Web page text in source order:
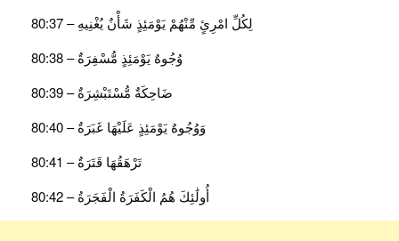
لِكُلِّ امْرِئٍ مِّنْهُمْ يَوْمَئِذٍ شَأْنٌ يُغْنِيهِ – 80:37
وُجُوهٌ يَوْمَئِذٍ مُّسْفِرَةٌ – 80:38
ضَاحِكَةٌ مُّسْتَبْشِرَةٌ – 80:39
وَوُجُوهٌ يَوْمَئِذٍ عَلَيْهَا غَبَرَةٌ – 80:40
تَرْهَقُهَا قَتَرَةٌ – 80:41
أُولَٰئِكَ هُمُ الْكَفَرَةُ الْفَجَرَةُ – 80:42